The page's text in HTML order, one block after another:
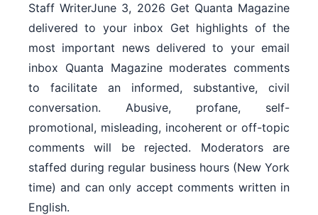
Staff WriterJune 3, 2026 Get Quanta Magazine
delivered to your inbox Get highlights of the
most important news delivered to your email
inbox Quanta Magazine moderates comments
to facilitate an informed, substantive, civil
conversation. Abusive, profane, self-
promotional, misleading, incoherent or off-topic
comments will be rejected. Moderators are
staffed during regular business hours (New York
time) and can only accept comments written in
English.